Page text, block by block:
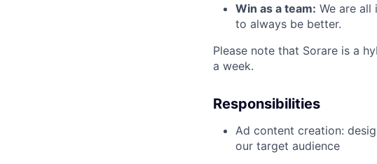
Win as a team: We are all
to always be better.
Please note that Sorare is a
a week.
Responsibilities
Ad content creation:
our target audience